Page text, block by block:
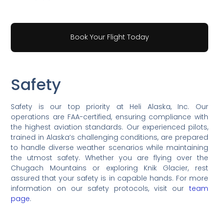
Book Your Flight Today
Safety
Safety is our top priority at Heli Alaska, Inc. Our
operations are FAA-certified, ensuring compliance with
the highest aviation standards. Our experienced pilots,
trained in Alaska’s challenging conditions, are prepared
to handle diverse weather scenarios while maintaining
the utmost safety. Whether you are flying over the
Chugach Mountains or exploring Knik Glacier, rest
assured that your safety is in capable hands. For more
information on our safety protocols, visit our team
page.